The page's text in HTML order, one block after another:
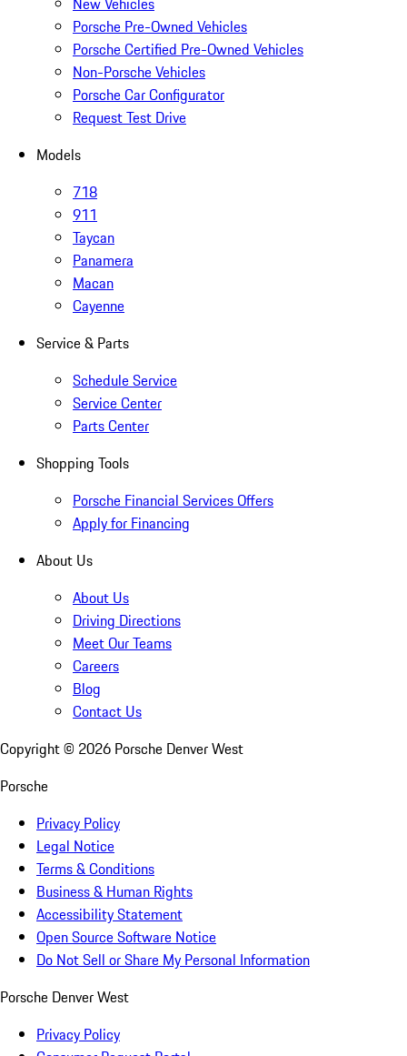
Porsche Pre-Owned Vehicles
Porsche Certified Pre-Owned Vehicles
Non-Porsche Vehicles
Porsche Car Configurator
Request Test Drive
Models
718
911
Taycan
Panamera
Macan
Cayenne
Service & Parts
Schedule Service
Service Center
Parts Center
Shopping Tools
Porsche Financial Services Offers
Apply for Financing
About Us
About Us
Driving Directions
Meet Our Teams
Careers
Blog
Contact Us
Copyright © 2026 Porsche Denver West
Porsche
Privacy Policy
Legal Notice
Terms & Conditions
Business & Human Rights
Accessibility Statement
Open Source Software Notice
Do Not Sell or Share My Personal Information
Porsche Denver West
Privacy Policy